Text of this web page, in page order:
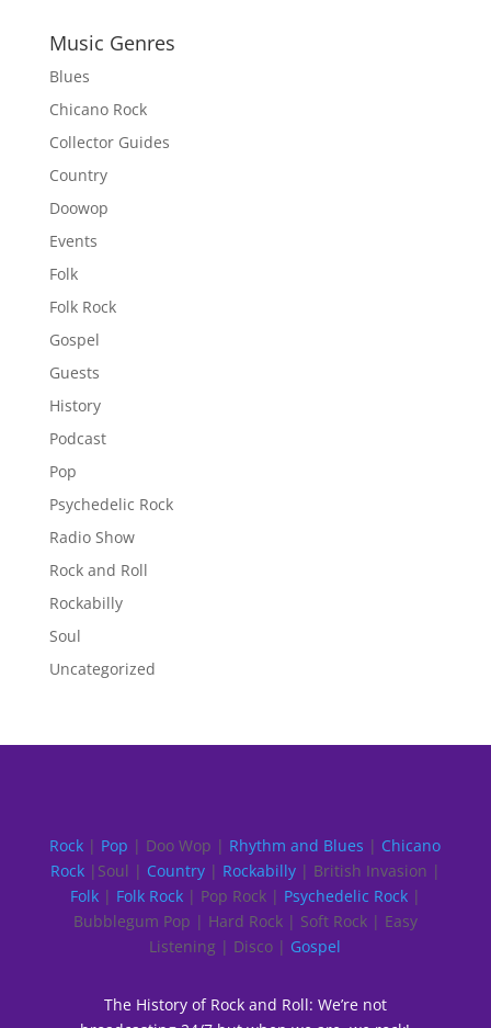
Music Genres
Blues
Chicano Rock
Collector Guides
Country
Doowop
Events
Folk
Folk Rock
Gospel
Guests
History
Podcast
Pop
Psychedelic Rock
Radio Show
Rock and Roll
Rockabilly
Soul
Uncategorized
Rock | Pop | Doo Wop | Rhythm and Blues | Chicano
Rock|Soul | Country| Rockabilly| British Invasion |
Folk| Folk Rock| Pop Rock | Psychedelic Rock|
Bubblegum Pop | Hard Rock | Soft Rock | Easy
Listening | Disco | Gospel
The History of Rock and Roll: We’re not